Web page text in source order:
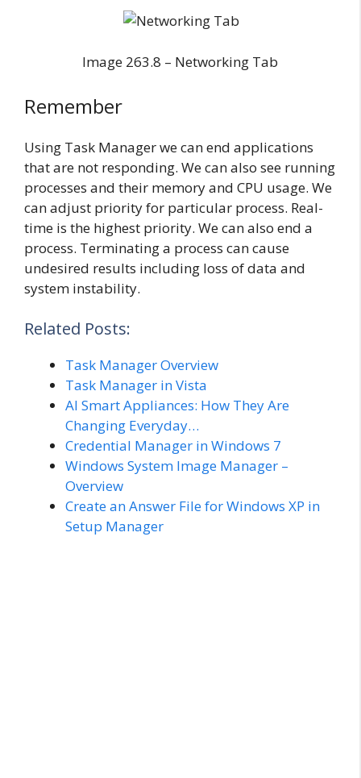
Image 263.8 – Networking Tab
Remember
Using Task Manager we can end applications
that are not responding. We can also see running
processes and their memory and CPU usage. We
can adjust priority for particular process. Real-
time is the highest priority. We can also end a
process. Terminating a process can cause
undesired results including loss of data and
system instability.
Related Posts:
Task Manager Overview
Task Manager in Vista
AI Smart Appliances: How They Are
Changing Everyday…
Credential Manager in Windows 7
Windows System Image Manager –
Overview
Create an Answer File for Windows XP in
Setup Manager